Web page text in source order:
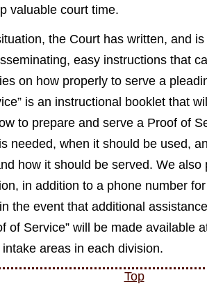
valuable court time.
the Court has written, and
easy instructions that
on how properly to serve a
is an instructional booklet that
to prepare and serve a Proof of
needed, when it should be used,
how it should be served. We also
in addition to a phone number
the event that additional
of Service” will be made available
areas in each division.
Top